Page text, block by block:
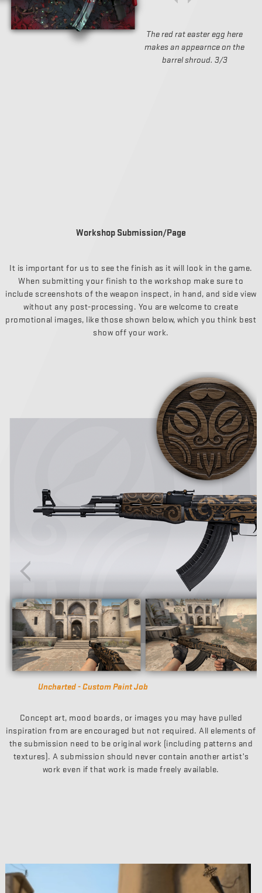
The red rat easter egg here
makes an appearnce on the
barrel shroud. 3/3
Workshop Submission/Page
It is important for us to see the finish as it will look in the game.
When submitting your finish to the workshop make sure to
include screenshots of the weapon inspect, in hand, and side view
without any post-processing. You are welcome to create
promotional images, like those shown below, which you think best
show off your work.
Harvester - Gunsmith
Concept art, mood boards, or images you may have pulled
inspiration from are encouraged but not required. All elements of
the submission need to be original work (including patterns and
textures). A submission should never contain another artist’s
work even if that work is made freely available.